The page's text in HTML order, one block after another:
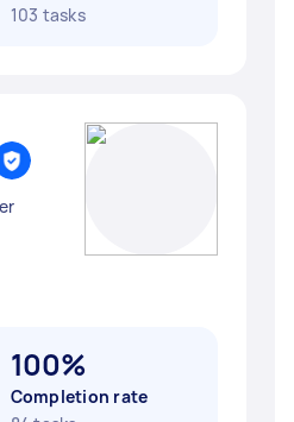
103 tasks
100%
Completion rate